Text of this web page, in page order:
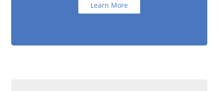
Learn More